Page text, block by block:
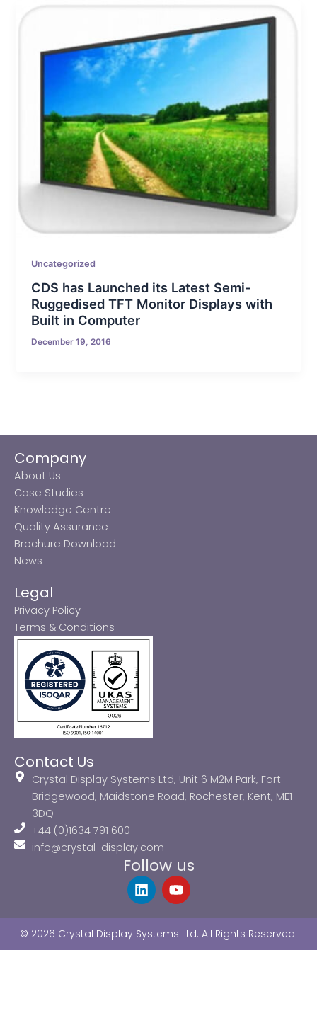
Uncategorized
CDS has Launched its Latest Semi-
Ruggedised TFT Monitor Displays with
Built in Computer
December 19, 2016
Company
About Us
Case Studies
Knowledge Centre
Quality Assurance
Brochure Download
News
Legal
Privacy Policy
Terms & Conditions
Contact Us
Crystal Display Systems Ltd, Unit 6 M2M Park, Fort
Bridgewood, Maidstone Road, Rochester, Kent, ME1
3DQ
+44 (0)1634 791 600
info@crystal-display.com
Follow us
L
i
e
d
Y
o
u
b
© 2026 Crystal Display Systems Ltd. All Rights Reserved.